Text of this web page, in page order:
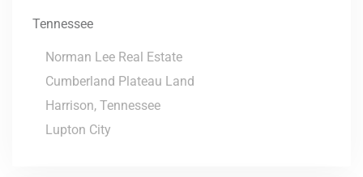
Tennessee
Norman Lee Real Estate
Cumberland Plateau Land
Harrison, Tennessee
Lupton City